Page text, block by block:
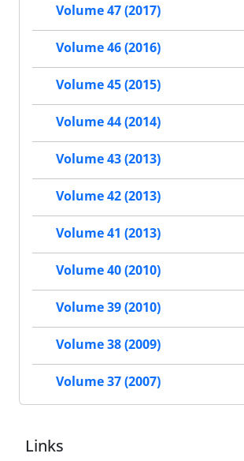
Volume 47 (2017)
Volume 46 (2016)
Volume 45 (2015)
Volume 44 (2014)
Volume 43 (2013)
Volume 42 (2013)
Volume 41 (2013)
Volume 40 (2010)
Volume 39 (2010)
Volume 38 (2009)
Volume 37 (2007)
Links